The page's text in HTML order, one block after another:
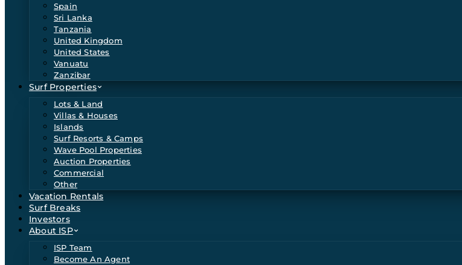
Spain
Sri Lanka
Tanzania
United Kingdom
United States
Vanuatu
Zanzibar
Surf Properties
Lots & Land
Villas & Houses
Islands
Surf Resorts & Camps
Wave Pool Properties
Auction Properties
Commercial
Other
Vacation Rentals
Surf Breaks
Investors
About ISP
ISP Team
Become An Agent